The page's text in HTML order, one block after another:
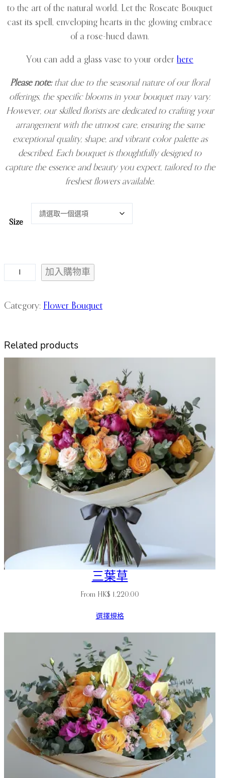
to the art of the natural world. Let the Roseate Bouquet
cast its spell, enveloping hearts in the glowing embrace
of a rose-hued dawn.
You can add a glass vase to your orderhere
Please note:that due to the seasonal nature of our floral
offerings, the specific blooms in your bouquet may vary.
However, our skilled florists are dedicated to crafting your
arrangement with the utmost care, ensuring the same
exceptional quality, shape, and vibrant color palette as
described. Each bouquet is thoughtfully designed to
capture the essence and beauty you expect, tailored to the
freshest flowers available.
Size
o
e
e
數
加入購物車
Category: Flower Bouquet
Related products
三葉草
From HK$ 1,220.00
選擇規格